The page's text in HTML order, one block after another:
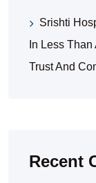
Srishti
In Less
Trust And
Recent